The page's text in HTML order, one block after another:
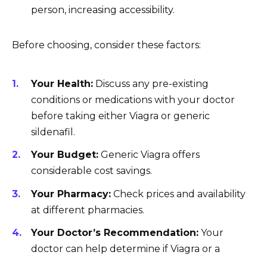
person, increasing accessibility.
Before choosing, consider these factors:
Your Health: Discuss any pre-existing
conditions or medications with your doctor
before taking either Viagra or generic
sildenafil.
Your Budget: Generic Viagra offers
considerable cost savings.
Your Pharmacy: Check prices and availability
at different pharmacies.
Your Doctor’s Recommendation: Your
doctor can help determine if Viagra or a